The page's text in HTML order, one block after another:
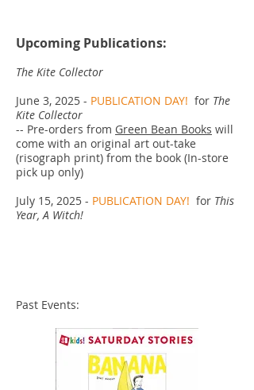
Upcoming Publications:
The Kite Collector
June 3, 2025 - PUBLICATION DAY! for The
Kite Collector
-- Pre-orders from Green Bean Books will
come with an original art out-take
(risograph print) from the book (In-store
pick up only)
July 15, 2025 - PUBLICATION DAY! for This
Year, A Witch!
Past Events: